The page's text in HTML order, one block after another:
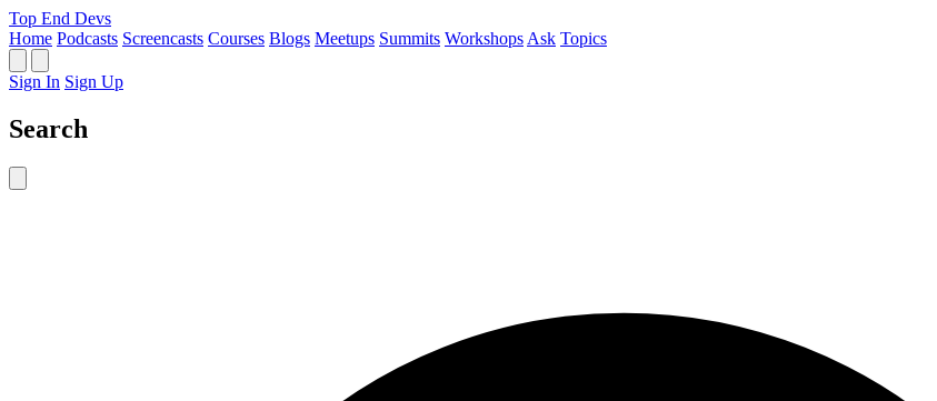
Top End Devs
Home Podcasts Screencasts Courses Blogs Meetups Summits Workshops Ask Topics
Sign In Sign Up
Search